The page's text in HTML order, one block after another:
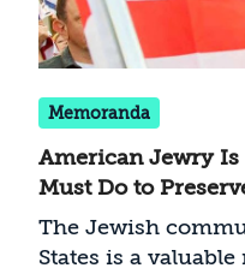
Memoranda
American Jewry Is
Must Do to
The Jewish
States is a